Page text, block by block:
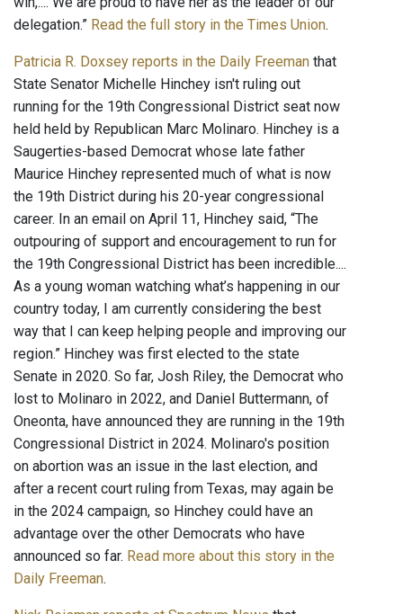
delegation.” Read the full story in the Times Union.
Patricia R. Doxsey reports in the Daily Freeman that
State Senator Michelle Hinchey isn't ruling out
running for the 19th Congressional District seat now
held held by Republican Marc Molinaro. Hinchey is a
Saugerties-based Democrat whose late father
Maurice Hinchey represented much of what is now
the 19th District during his 20-year congressional
career. In an email on April 11, Hinchey said, “The
outpouring of support and encouragement to run for
the 19th Congressional District has been incredible....
As a young woman watching what’s happening in our
country today, I am currently considering the best
way that I can keep helping people and improving our
region.” Hinchey was first elected to the state
Senate in 2020. So far, Josh Riley, the Democrat who
lost to Molinaro in 2022, and Daniel Buttermann, of
Oneonta, have announced they are running in the 19th
Congressional District in 2024. Molinaro's position
on abortion was an issue in the last election, and
after a recent court ruling from Texas, may again be
in the 2024 campaign, so Hinchey could have an
advantage over the other Democrats who have
announced so far. Read more about this story in the
Daily Freeman.